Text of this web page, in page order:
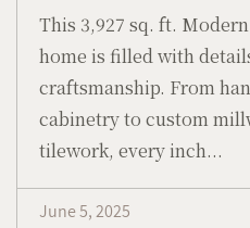
This 3,927 sq. ft.
home is filled with
craftsmanship. From
cabinetry to custom
tilework, every inch...
June 5, 2025